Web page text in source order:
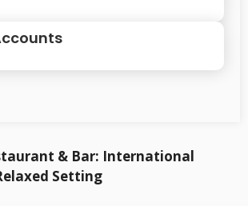
& Bar: International
Setting